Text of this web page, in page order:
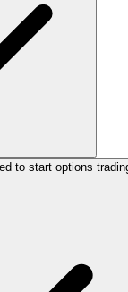
to start options